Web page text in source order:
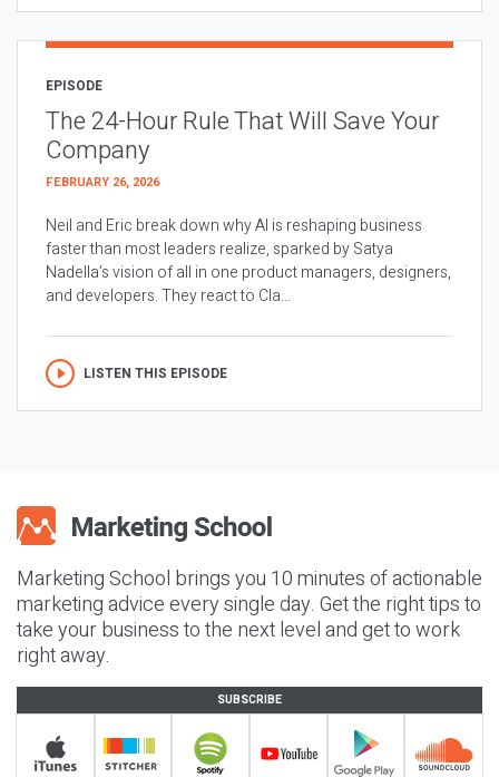
EPISODE
The 24-Hour Rule That Will Save Your
Company
FEBRUARY 26, 2026
Neil and Eric break down why AI is reshaping business
faster than most leaders realize, sparked by Satya
Nadella’s vision of all in one product managers, designers,
and developers. They react to Cla...
LISTEN THIS EPISODE
Marketing School brings you 10 minutes of actionable
marketing advice every single day. Get the right tips to
take your business to the next level and get to work
right away.
SUBSCRIBE